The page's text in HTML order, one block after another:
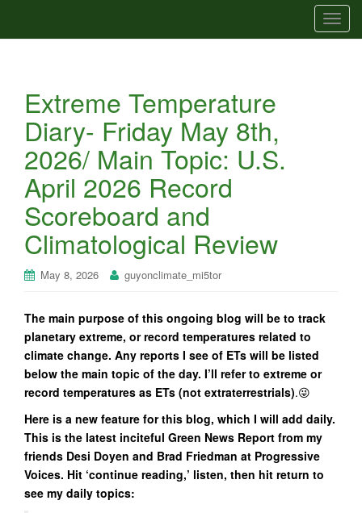
T
o
Extreme Temperature
Diary- Friday May 8th,
2026/ Main Topic: U.S.
April 2026 Record
Scoreboard and
Climatological Review
May 8, 2026 guyonclimate_mi5tor
The main purpose of this ongoing blog will be to track
planetary extreme, or record temperatures related to
climate change. Any reports I see of ETs will be listed
below the main topic of the day. I’ll refer to extreme or
record temperatures as ETs (not extraterrestrials).😜
Here is a new feature for this blog, which I will add daily.
This is the latest inciteful Green News Report from my
friends Desi Doyen and Brad Friedman at Progressive
Voices. Hit ‘continue reading,’ listen, then hit return to
see my daily topics: